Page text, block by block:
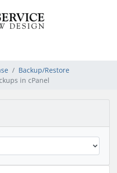
Backup/Restore
in cPanel